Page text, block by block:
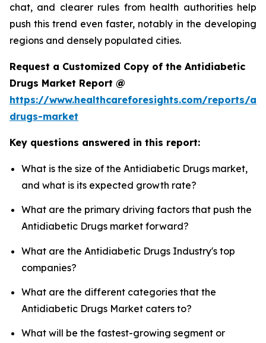
chat, and clearer rules from health authorities help
push this trend even faster, notably in the developing
regions and densely populated cities.
Request a Customized Copy of the Antidiabetic
Drugs Market Report @
https://www.healthcareforesights.com/reports/
drugs-market
Key questions answered in this report:
What is the size of the Antidiabetic Drugs market,
and what is its expected growth rate?
What are the primary driving factors that push the
Antidiabetic Drugs market forward?
What are the Antidiabetic Drugs Industry's top
companies?
What are the different categories that the
Antidiabetic Drugs Market caters to?
What will be the fastest-growing segment or